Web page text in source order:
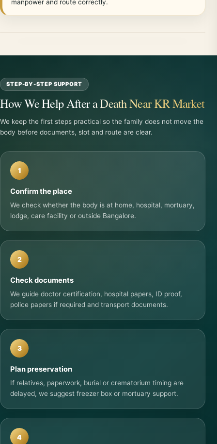
manpower and route correctly.
STEP-BY-STEP SUPPORT
How We Help After a Death Near KR Market
We keep the first steps practical so the family does not move the
body before documents, slot and route are clear.
1
Confirm the place
We check whether the body is at home, hospital, mortuary,
lodge, care facility or outside Bangalore.
2
Check documents
We guide doctor certification, hospital papers, ID proof,
police papers if required and transport documents.
3
Plan preservation
If relatives, paperwork, burial or crematorium timing are
delayed, we suggest freezer box or mortuary support.
4